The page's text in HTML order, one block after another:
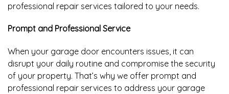
professional repair services tailored to your needs.
Prompt and Professional Service
When your garage door encounters issues, it can
disrupt your daily routine and compromise the security
of your property. That’s why we offer prompt and
professional repair services to address your garage